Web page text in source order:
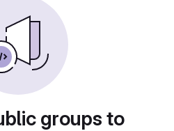
groups to